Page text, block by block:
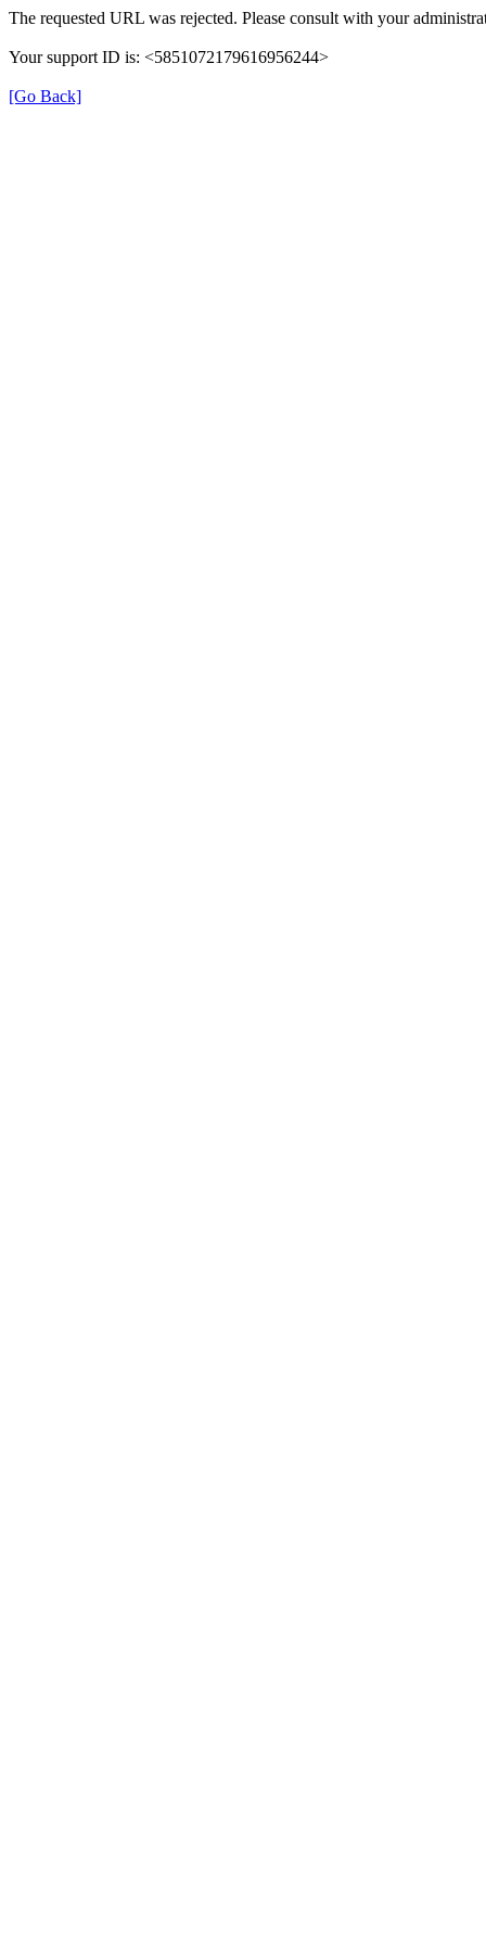
The requested URL was rejected. Please consult with your
Your support ID is: <5851072179616956244>
[Go Back]